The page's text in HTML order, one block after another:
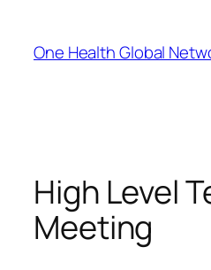
content
One Health Global
High Level
Meeting